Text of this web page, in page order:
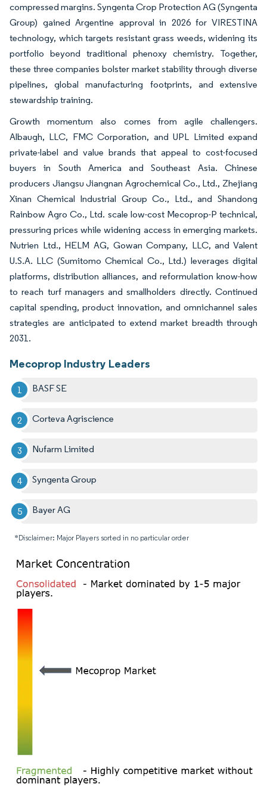
compressed margins. Syngenta Crop Protection AG (Syngenta
Group) gained Argentine approval in 2026 for VIRESTINA
technology, which targets resistant grass weeds, widening its
portfolio beyond traditional phenoxy chemistry. Together,
these three companies bolster market stability through diverse
pipelines, global manufacturing footprints, and extensive
stewardship training.
Growth momentum also comes from agile challengers.
Albaugh, LLC, FMC Corporation, and UPL Limited expand
private-label and value brands that appeal to cost-focused
buyers in South America and Southeast Asia. Chinese
producers Jiangsu Jiangnan Agrochemical Co., Ltd., Zhejiang
Xinan Chemical Industrial Group Co., Ltd., and Shandong
Rainbow Agro Co., Ltd. scale low-cost Mecoprop-P technical,
pressuring prices while widening access in emerging markets.
Nutrien Ltd., HELM AG, Gowan Company, LLC, and Valent
U.S.A. LLC (Sumitomo Chemical Co., Ltd.) leverages digital
platforms, distribution alliances, and reformulation know-how
to reach turf managers and smallholders directly. Continued
capital spending, product innovation, and omnichannel sales
strategies are anticipated to extend market breadth through
2031.
Mecoprop Industry Leaders
BASF SE
Corteva Agriscience
Nufarm Limited
Syngenta Group
Bayer AG
*Disclaimer: Major Players sorted in no particular order